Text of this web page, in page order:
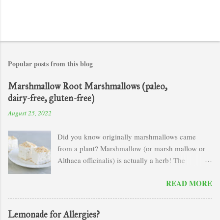
Popular posts from this blog
Marshmallow Root Marshmallows (paleo,
dairy-free, gluten-free)
August 25, 2022
Did you know originally marshmallows came
from a plant? Marshmallow (or marsh mallow or
Althaea officinalis) is actually a herb! The
word "altho" which means to cure. Marshmallow
READ MORE
Lemonade for Allergies?